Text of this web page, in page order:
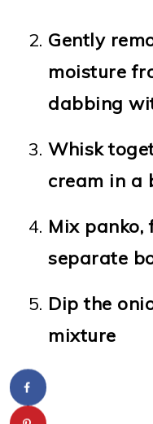
Gently
moisture
dabbing
Whisk
cream in a
Mix panko,
separate
Dip the
mixture